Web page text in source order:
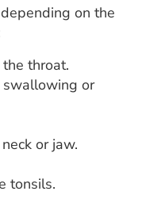
on the
throat.
swallowing or
or jaw.
tonsils.